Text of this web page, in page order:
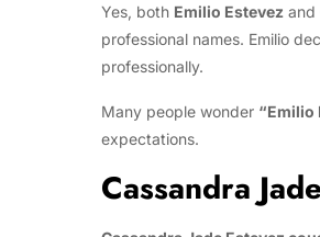
Yes, both Emilio Estevez and
professional names. Emilio
professionally.
Many people wonder “Emilio
expectations.
Cassandra